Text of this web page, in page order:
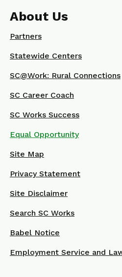
About Us
Partners
Statewide Centers
SC@Work: Rural Connections
SC Career Coach
SC Works Success
Equal Opportunity
Site Map
Privacy Statement
Site Disclaimer
Search SC Works
Babel Notice
Employment Service and